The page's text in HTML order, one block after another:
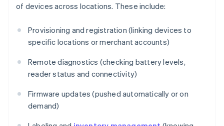
of devices across locations. These include:
Provisioning and registration (linking devices to
specific locations or merchant accounts)
Remote diagnostics (checking battery levels,
reader status and connectivity)
Firmware updates (pushed automatically or on
demand)